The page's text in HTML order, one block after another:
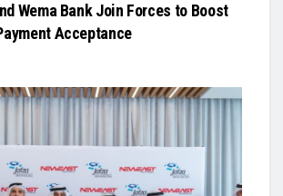
Wema Bank Join Forces to Boost
Acceptance